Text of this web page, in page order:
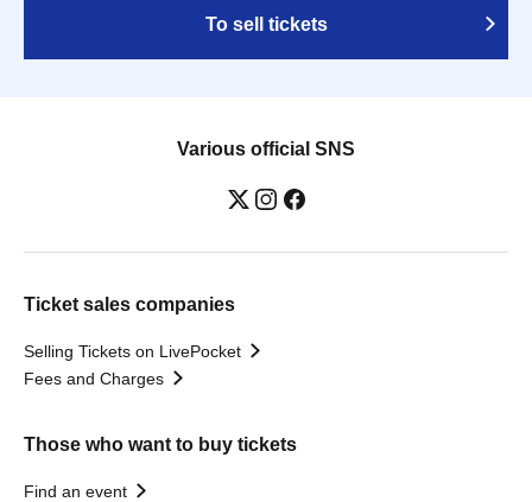
To sell tickets
Various official SNS
Ticket sales companies
Selling Tickets on LivePocket
Fees and Charges
Those who want to buy tickets
Find an event